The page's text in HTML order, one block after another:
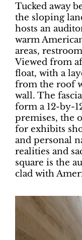
Tucked away
the sloping
hosts an
warm
areas,
Viewed from
float, with a
from the roof
wall. The
form a 12-by-
premises, the
for exhibits
and personal
realities and
square is the
clad with